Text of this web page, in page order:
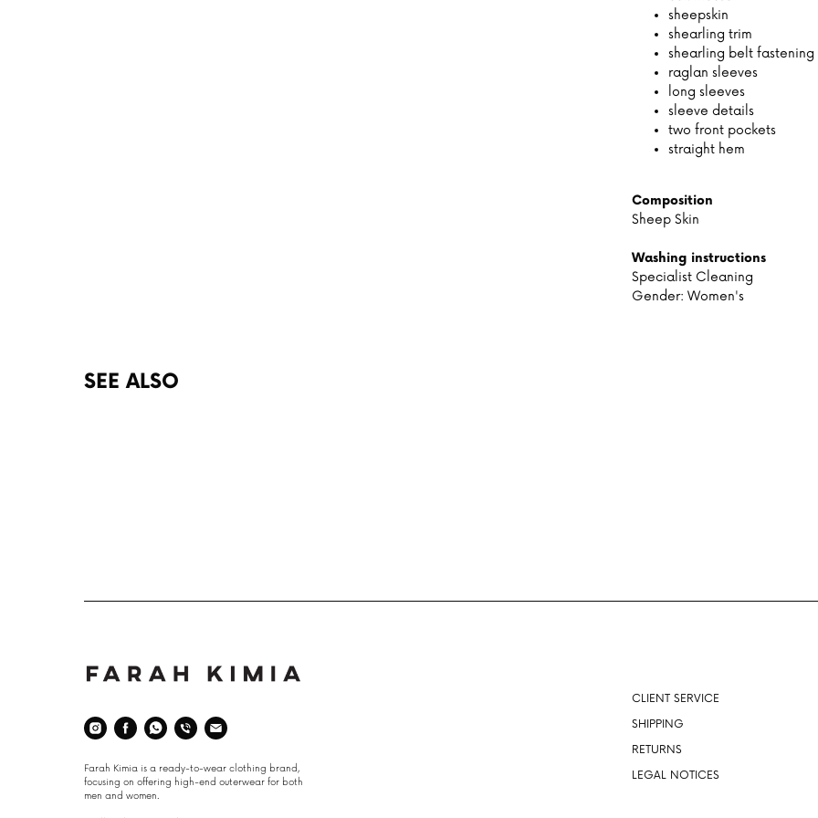
sheepskin
shearling trim
shearling belt fastening
raglan sleeves
long sleeves
sleeve details
two front pockets
straight hem
Composition
Sheep Skin
Washing instructions
Specialist Cleaning
Gender: Women's
SEE ALSO
Farah Kimia is a ready-to-wear clothing brand,
focusing on offering high-end outerwear for both
men and women.
CLIENT SERVICE
SHIPPING
RETURNS
LEGAL NOTICES